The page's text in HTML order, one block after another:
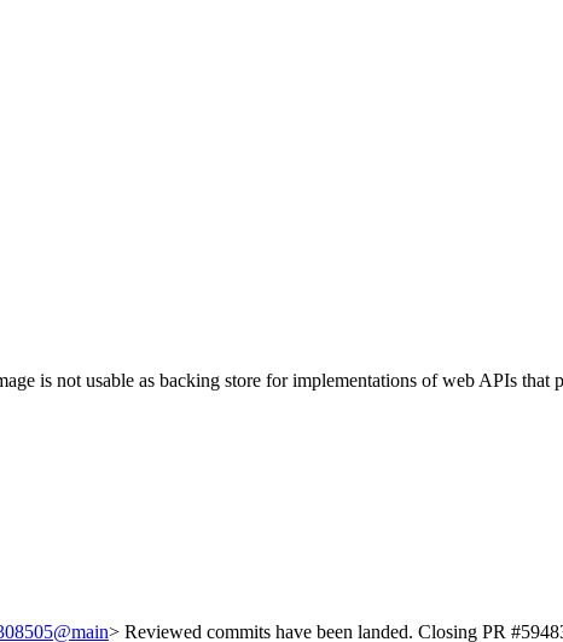
is not usable as backing store for implementations of web APIs
> Reviewed commits have been landed. Closing PR